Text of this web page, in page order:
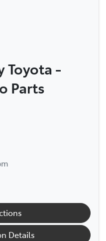
Toyota -
Parts
Details